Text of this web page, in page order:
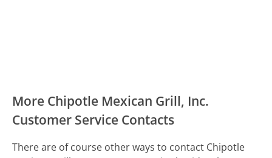
More Chipotle Mexican Grill, Inc.
Customer Service Contacts
There are of course other ways to contact Chipotle